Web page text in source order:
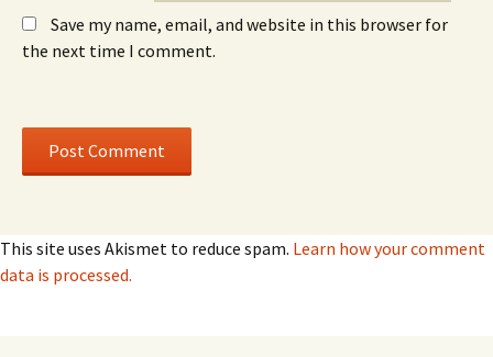
Save my name, email, and website in this browser for
the next time I comment.
This site uses Akismet to reduce spam. Learn how your comment
data is processed.